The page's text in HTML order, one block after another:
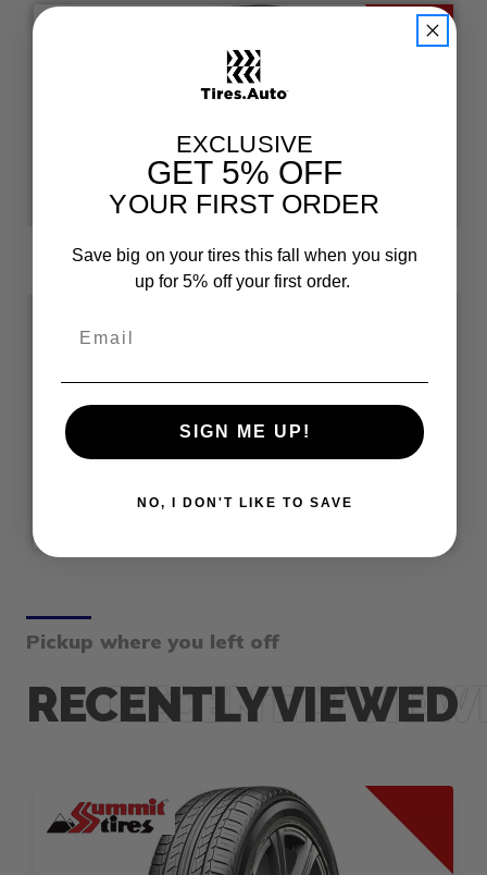
$52.48each
Pickup where you left off
RECENTLY VIEWED
EXCLUSIVE
GET 5% OFF
YOUR FIRST ORDER
Save big on your tires this fall when you sign
up for 5% off your first order.
SIGN ME UP!
NO, I DON'T LIKE TO SAVE